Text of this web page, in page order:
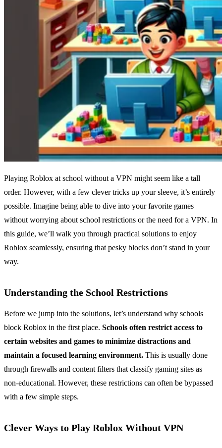
Playing Roblox at school without a VPN might seem like a tall
order. However, with a few clever tricks up your sleeve, it’s entirely
possible. Imagine being able to dive into your favorite games
without worrying about school restrictions or the need for a VPN. In
this guide, we’ll walk you through practical solutions to enjoy
Roblox seamlessly, ensuring that pesky blocks don’t stand in your
way.
Understanding the School Restrictions
Before we jump into the solutions, let’s understand why schools
block Roblox in the first place. Schools often restrict access to
certain websites and games to minimize distractions and
maintain a focused learning environment. This is usually done
through firewalls and content filters that classify gaming sites as
non-educational. However, these restrictions can often be bypassed
with a few simple steps.
Clever Ways to Play Roblox Without VPN